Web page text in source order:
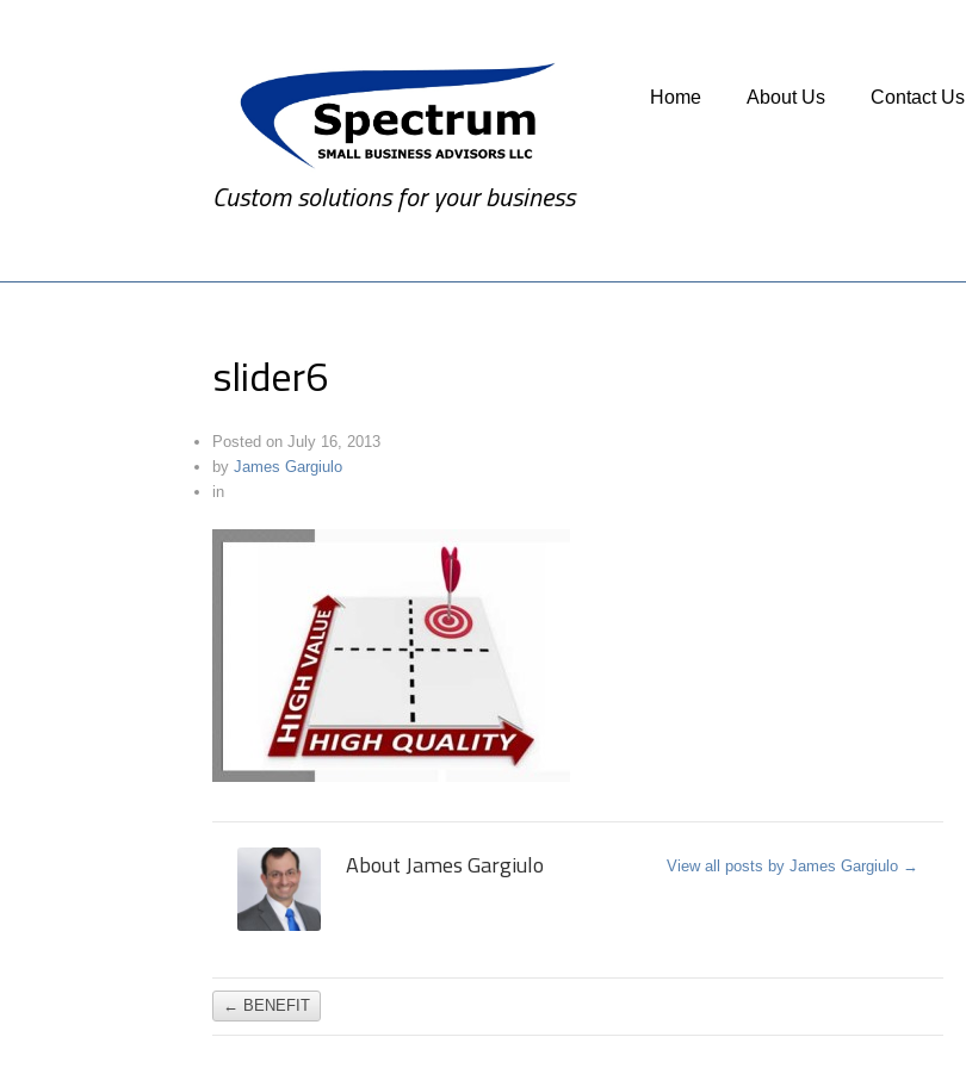
Custom solutions for your business
Home About Us Contact Us
slider6
Posted on July 16, 2013
by James Gargiulo
in
About James Gargiulo View all posts by James Gargiulo →
← BENEFIT